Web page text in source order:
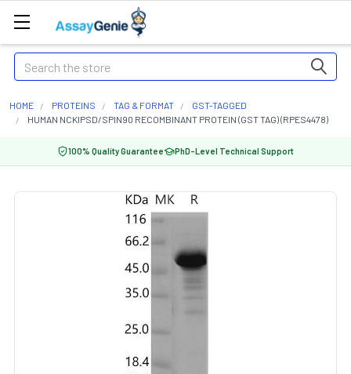
Search
HOME PROTEINS TAG & FORMAT
GST-TAGGED
HUMAN NCKIPSD/SPIN90 RECOMBINANT PROTEIN (GST TAG) (RPES4478)
100% Quality Guarantee PhD-Level Technical Support